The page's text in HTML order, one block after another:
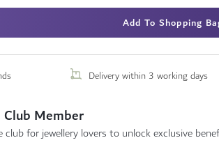
Add To Shopping
Delivery within 3 working days
Club Member
for jewellery lovers to unlock exclusive